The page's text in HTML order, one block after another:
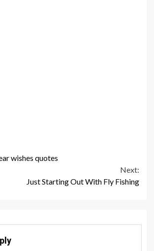
wishes quotes
Next:
Just Starting Out With Fly Fishing